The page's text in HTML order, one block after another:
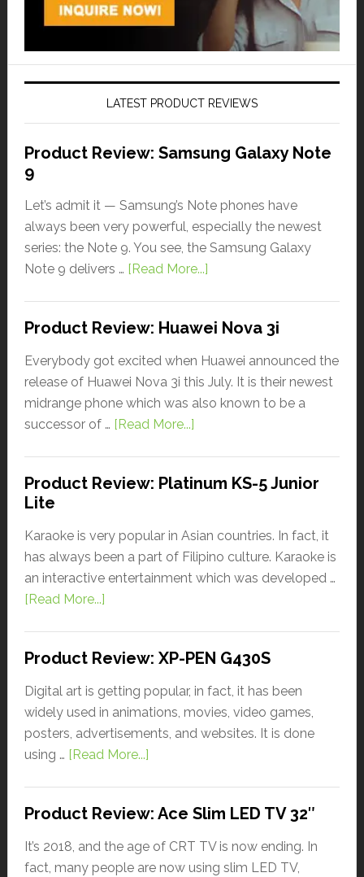
LATEST PRODUCT REVIEWS
Product Review: Samsung Galaxy Note
9
Let’s admit it — Samsung’s Note phones have
always been very powerful, especially the newest
series: the Note 9. You see, the Samsung Galaxy
Note 9 delivers … [Read More...]
Product Review: Huawei Nova 3i
Everybody got excited when Huawei announced the
release of Huawei Nova 3i this July. It is their newest
midrange phone which was also known to be a
successor of … [Read More...]
Product Review: Platinum KS-5 Junior
Lite
Karaoke is very popular in Asian countries. In fact, it
has always been a part of Filipino culture. Karaoke is
an interactive entertainment which was developed …
[Read More...]
Product Review: XP-PEN G430S
Digital art is getting popular, in fact, it has been
widely used in animations, movies, video games,
posters, advertisements, and websites. It is done
using … [Read More...]
Product Review: Ace Slim LED TV 32″
It’s 2018, and the age of CRT TV is now ending. In
fact, many people are now using slim LED TV,